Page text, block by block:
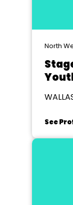
North
See